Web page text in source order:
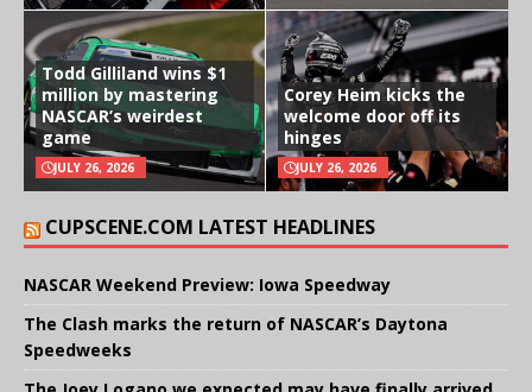
Todd Gilliland wins $1
million by mastering
NASCAR’s weirdest
game
JULY 26, 2026
Corey Heim kicks the
welcome door off its
hinges
JULY 26, 2026
CUPSCENE.COM LATEST HEADLINES
NASCAR Weekend Preview: Iowa Speedway
The Clash marks the return of NASCAR’s Daytona
Speedweeks